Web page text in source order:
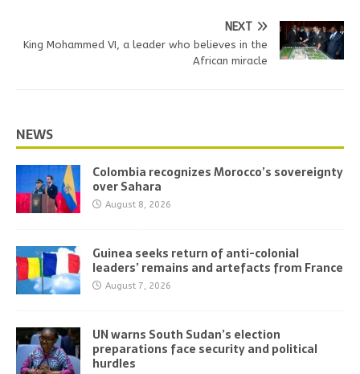
NEXT
King Mohammed VI, a leader who believes in the
African miracle
NEWS
Colombia recognizes Morocco’s sovereignty
over Sahara
August 8, 2026
Guinea seeks return of anti-colonial
leaders’ remains and artefacts from France
August 7, 2026
UN warns South Sudan’s election
preparations face security and political
hurdles